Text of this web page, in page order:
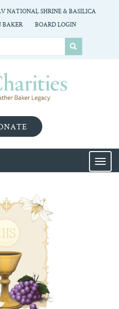
NATIONAL SHRINE & BASILICA
BAKER
BOARD LOGIN